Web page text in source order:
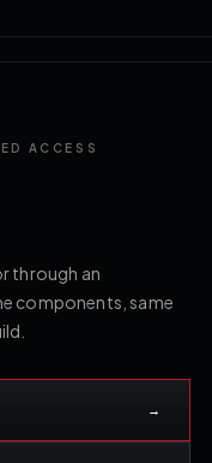
ACCESS
through an
components, same
→